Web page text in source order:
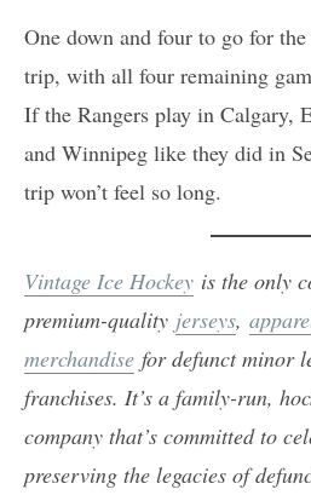
One down and four to go for the
trip, with all four remaining
If the Rangers play in Calgary,
and Winnipeg like they did in
trip won’t feel so long.
Vintage Ice Hockey is the only
premium-quality jerseys,
merchandise for defunct minor
franchises. It’s a family-run,
company that’s committed to
preserving the legacies of